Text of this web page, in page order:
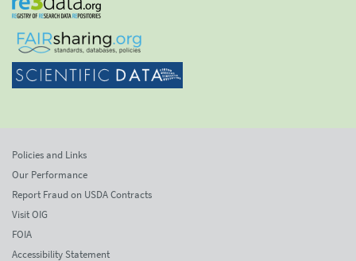
Policies and Links
Our Performance
Report Fraud on USDA Contracts
Visit OIG
FOIA
Accessibility Statement